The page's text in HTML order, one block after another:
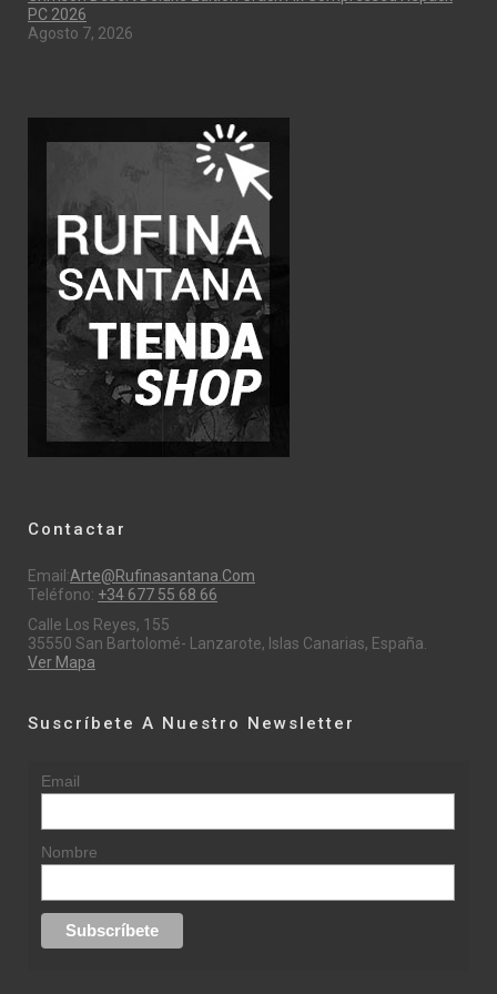
PC 2026
Agosto 7, 2026
Contactar
Email:Arte@rufinasantana.com
Teléfono: +34 677 55 68 66
Calle Los Reyes, 155
35550 San Bartolomé- Lanzarote, Islas Canarias, España.
Ver Mapa
Suscríbete A Nuestro Newsletter
Email
Nombre